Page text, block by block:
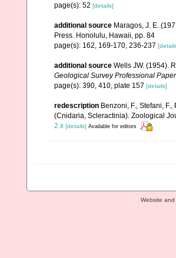
page(s): 52 [details]
additional source Maragos, J. E.
Press. Honolulu, Hawaii, pp. 84
page(s): 162, 169-170, 236-237
additional source Wells JW. (1954).
Geological Survey Professional Paper.
page(s): 390, 410, plate 157 [details]
redescription Benzoni, F., Stefani,
(Cnidaria, Scleractinia). Zoological
2.x [details] Available for editors
Website